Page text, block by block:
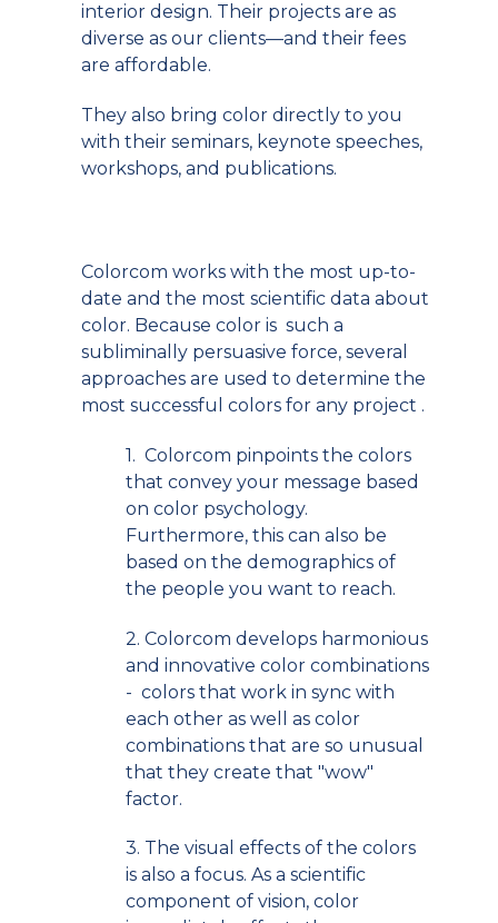
interior design. Their projects are as
diverse as our clients—and their fees
are affordable.
They also bring color directly to you
with their seminars, keynote speeches,
workshops, and publications.
Colorcom works with the most up-to-
date and the most scientific data about
color. Because color is such a
subliminally persuasive force, several
approaches are used to determine the
most successful colors for any project .
1. Colorcom pinpoints the colors
that convey your message based
on color psychology.
Furthermore, this can also be
based on the demographics of
the people you want to reach.
2. Colorcom develops harmonious
and innovative color combinations
- colors that work in sync with
each other as well as color
combinations that are so unusual
that they create that "wow"
factor.
3. The visual effects of the colors
is also a focus. As a scientific
component of vision, color